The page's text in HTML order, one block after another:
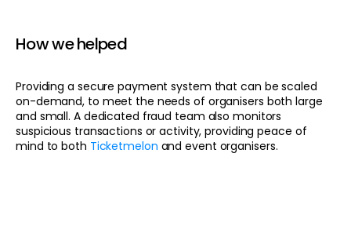
How we helped
Providing a secure payment system that can be scaled
on-demand, to meet the needs of organisers both large
and small. A dedicated fraud team also monitors
suspicious transactions or activity, providing peace of
mind to both Ticketmelon and event organisers.